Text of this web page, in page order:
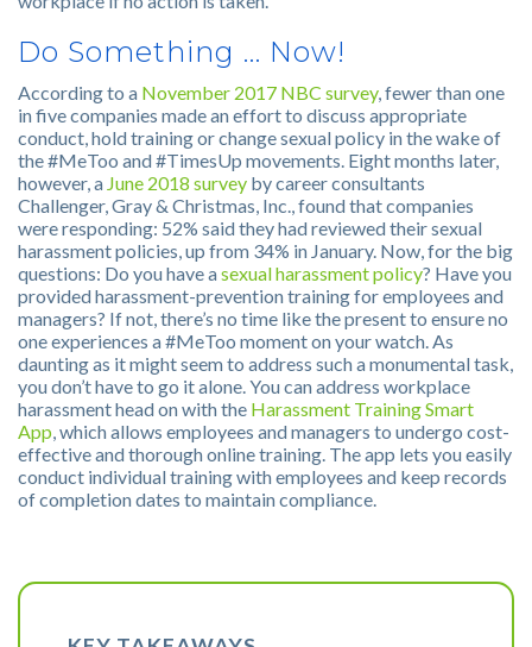
Do Something … Now!
According to a November 2017 NBC survey, fewer than one
in five companies made an effort to discuss appropriate
conduct, hold training or change sexual policy in the wake of
the #MeToo and #TimesUp movements. Eight months later,
however, a June 2018 survey by career consultants
Challenger, Gray & Christmas, Inc., found that companies
were responding: 52% said they had reviewed their sexual
harassment policies, up from 34% in January. Now, for the big
questions: Do you have asexual harassment policy? Have you
provided harassment-prevention training for employees and
managers? If not, there’s no time like the present to ensure no
one experiences a #MeToo moment on your watch. As
daunting as it might seem to address such a monumental task,
you don’t have to go it alone. You can address workplace
harassment head on with the Harassment Training Smart
App , which allows employees and managers to undergo cost-
effective and thorough online training. The app lets you easily
conduct individual training with employees and keep records
of completion dates to maintain compliance.